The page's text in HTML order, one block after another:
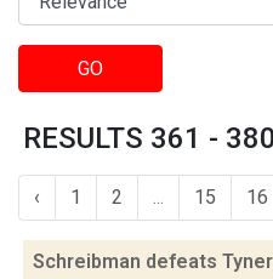
GO
RESULTS 361 -
‹ 1 2 ... 15 16
Schreibman defeats